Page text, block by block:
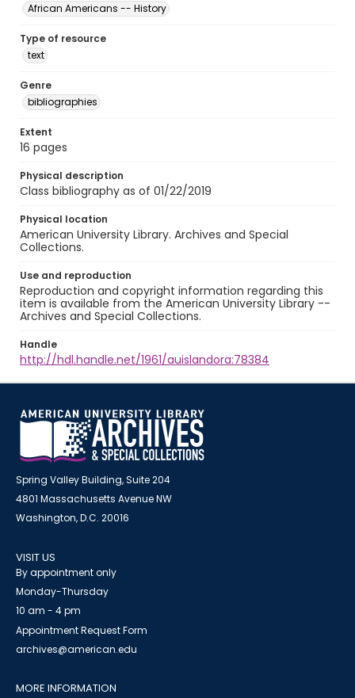
African Americans -- History
Type of resource
text
Genre
bibliographies
Extent
16 pages
Physical description
Class bibliography as of 01/22/2019
Physical location
American University Library. Archives and Special
Collections.
Use and reproduction
Reproduction and copyright information regarding this
item is available from the American University Library --
Archives and Special Collections.
Handle
http://hdl.handle.net/1961/auislandora:78384
Spring Valley Building, Suite 204
4801 Massachusetts Avenue NW
Washington, D.C. 20016
VISIT US
By appointment only
Monday-Thursday
10 am - 4 pm
Appointment Request Form
archives@american.edu
MORE INFORMATION